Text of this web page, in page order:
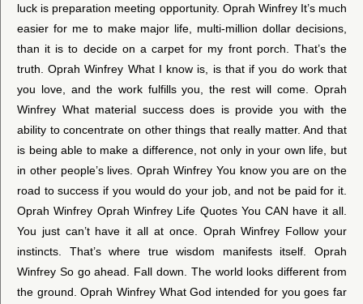
luck is preparation meeting opportunity. Oprah Winfrey It’s much
easier for me to make major life, multi-million dollar decisions,
than it is to decide on a carpet for my front porch. That’s the
truth. Oprah Winfrey What I know is, is that if you do work that
you love, and the work fulfills you, the rest will come. Oprah
Winfrey What material success does is provide you with the
ability to concentrate on other things that really matter. And that
is being able to make a difference, not only in your own life, but
in other people’s lives. Oprah Winfrey You know you are on the
road to success if you would do your job, and not be paid for it.
Oprah Winfrey Oprah Winfrey Life Quotes You CAN have it all.
You just can’t have it all at once. Oprah Winfrey Follow your
instincts. That’s where true wisdom manifests itself. Oprah
Winfrey So go ahead. Fall down. The world looks different from
the ground. Oprah Winfrey What God intended for you goes far